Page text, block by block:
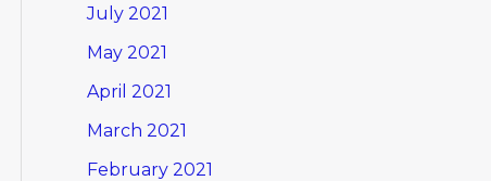
July 2021
May 2021
April 2021
March 2021
February 2021